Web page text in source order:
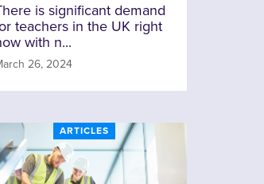
is significant demand
teachers in the UK right
with n...
26, 2024
ARTICLES